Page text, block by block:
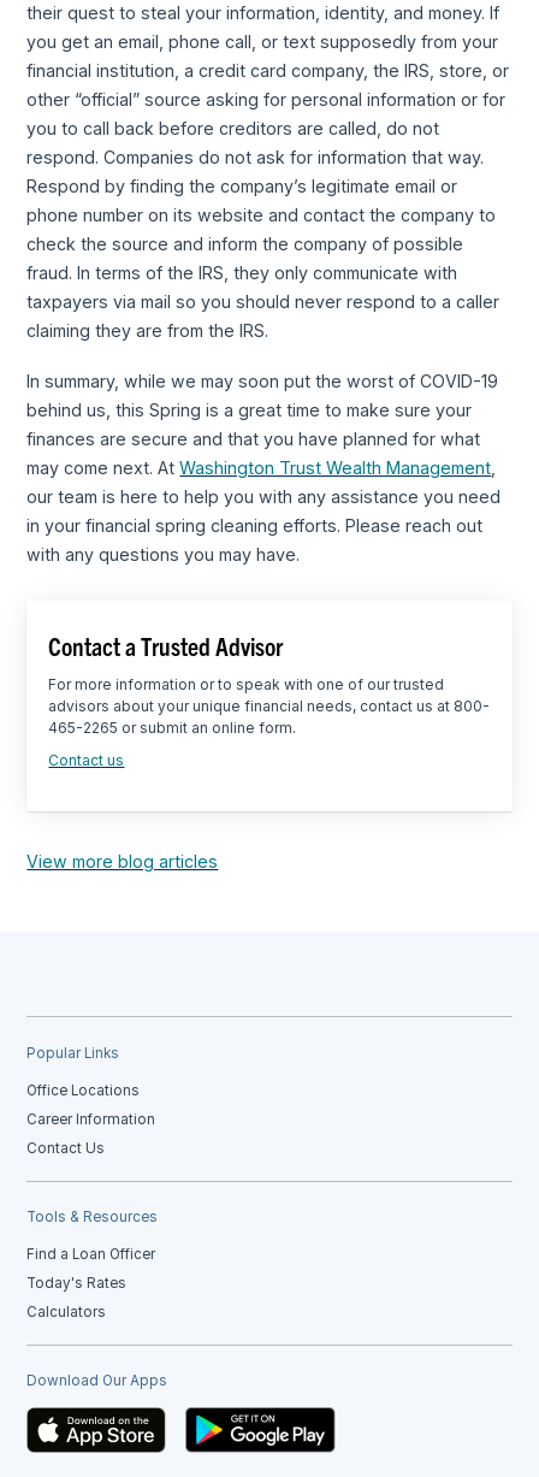
their quest to steal your information, identity, and money. If
you get an email, phone call, or text supposedly from your
financial institution, a credit card company, the IRS, store, or
other “official” source asking for personal information or for
you to call back before creditors are called, do not
respond. Companies do not ask for information that way.
Respond by finding the company’s legitimate email or
phone number on its website and contact the company to
check the source and inform the company of possible
fraud. In terms of the IRS, they only communicate with
taxpayers via mail so you should never respond to a caller
claiming they are from the IRS.
In summary, while we may soon put the worst of COVID-19
behind us, this Spring is a great time to make sure your
finances are secure and that you have planned for what
may come next. AtWashington Trust Wealth Management
our team is here to help you with any assistance you need
in your financial spring cleaning efforts. Please reach out
with any questions you may have.
Contact a Trusted Advisor
For more information or to speak with one of our trusted
advisors about your unique financial needs, contact us at 800-
465-2265 or submit an online form.
Contact us
View more blog articles
Popular Links
Office Locations
Career Information
Contact Us
Tools & Resources
Find a Loan Officer
Today's Rates
Calculators
Download Our Apps